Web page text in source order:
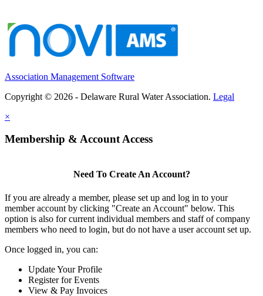
Association Management Software
Copyright © 2026 - Delaware Rural Water Association. Legal
×
Membership & Account Access
Need To Create An Account?
If you are already a member, please set up and log in to your
member account by clicking "Create an Account" below. This
option is also for current individual members and staff of company
members who need to login, but do not have a user account set up.
Once logged in, you can:
Update Your Profile
Register for Events
View & Pay Invoices